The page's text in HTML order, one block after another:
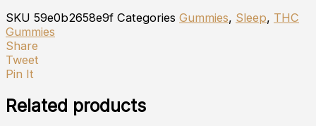
SKU 59e0b2658e9f Categories Gummies, Sleep, THC
Gummies
Share
Tweet
Pin It
Related products